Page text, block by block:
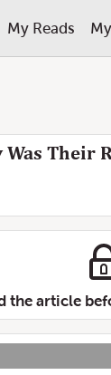
My Reads
Their
the article